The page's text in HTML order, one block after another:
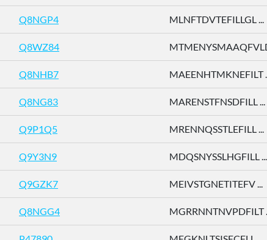
Q8NGP4 MLNFTDVTEFILLGL ...
Q8WZ84
Q8NHB7 MAEENHTMKNEFILT
Q8NG83 MARENSTFNSDFILL ...
Q9P1Q5 MRENNQSSTLEFILL ...
Q9Y3N9 MDQSNYSSLHGFILL ...
Q9GZK7 MEIVSTGNETITEFV ...
Q8NGG4 MGRRNNTNVPDFILT